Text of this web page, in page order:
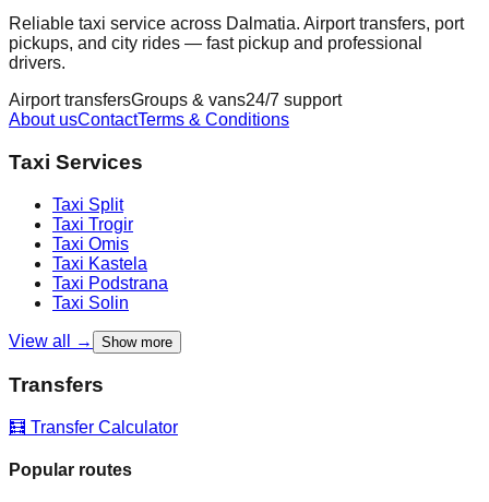
Reliable taxi service across Dalmatia. Airport transfers, port
pickups, and city rides — fast pickup and professional
drivers.
Airport transfersGroups & vans24/7 support
About usContactTerms & Conditions
Taxi Services
Taxi Split
Taxi Trogir
Taxi Omis
Taxi Kastela
Taxi Podstrana
Taxi Solin
View all → Show more
Transfers
🧮 Transfer Calculator
Popular routes